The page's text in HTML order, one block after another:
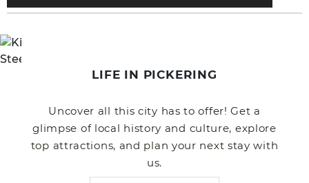
LIFE IN PICKERING
Uncover all this city has to offer! Get a
glimpse of local history and culture, explore
top attractions, and plan your next stay with
us.